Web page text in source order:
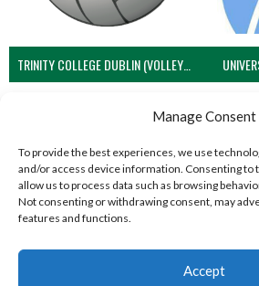
Manage Consent
To provide the best experiences, we use
and/or access device information. Consenting to
allow us to process data such as browsing
Not consenting or withdrawing consent, may
features and functions.
Accept
TRINITY COLLEGE DUBLIN (VOLLEYBALL MEN)
VOLLEYBALL IRELAND
WOMEN TEAMS